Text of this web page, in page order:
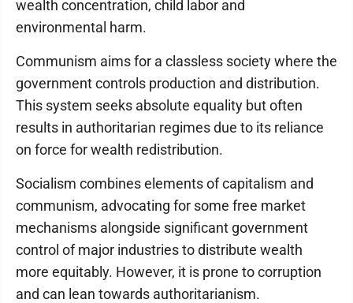
wealth concentration, child labor and
environmental harm.
Communism aims for a classless society where the
government controls production and distribution.
This system seeks absolute equality but often
results in authoritarian regimes due to its reliance
on force for wealth redistribution.
Socialism combines elements of capitalism and
communism, advocating for some free market
mechanisms alongside significant government
control of major industries to distribute wealth
more equitably. However, it is prone to corruption
and can lean towards authoritarianism.